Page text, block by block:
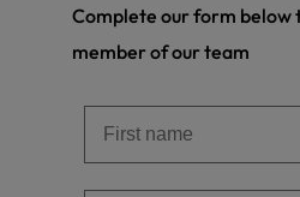
Complete our form below
member of our team